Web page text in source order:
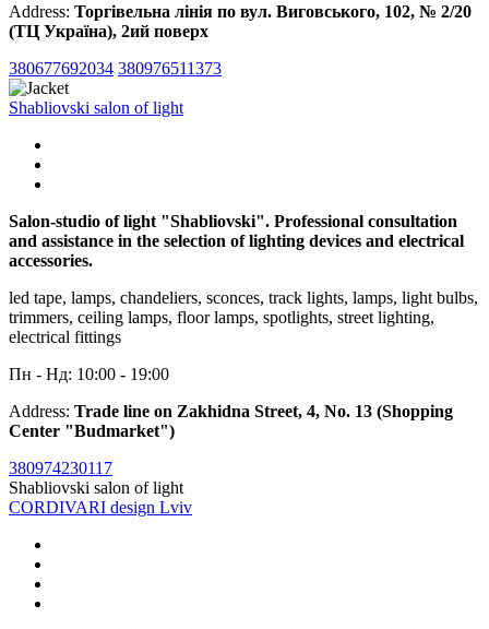
Address: Торгівельна лінія по вул. Виговського, 102, № 2/20
(ТЦ Україна), 2ий поверх
380677692034 380976511373
Shabliovski salon of light
Salon-studio of light "Shabliovski". Professional consultation
and assistance in the selection of lighting devices and electrical
accessories.
led tape, lamps, chandeliers, sconces, track lights, lamps, light bulbs,
trimmers, ceiling lamps, floor lamps, spotlights, street lighting,
electrical fittings
Пн - Нд: 10:00 - 19:00
Address: Trade line on Zakhidna Street, 4, No. 13 (Shopping
Center "Budmarket")
380974230117
Shabliovski salon of light
CORDIVARI design Lviv